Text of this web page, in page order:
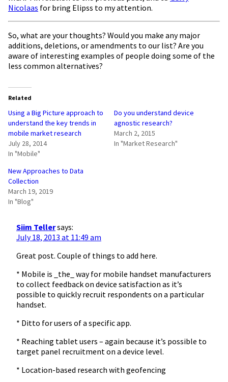
Nicolaas for bring Elipss to my attention.
So, what are your thoughts? Would you make any major
additions, deletions, or amendments to our list? Are you
aware of interesting examples of people doing some of the
less common alternatives?
Related
Using a Big Picture approach to
understand the key trends in
mobile market research
July 28, 2014
In "Mobile"
Do you understand device
agnostic research?
March 2, 2015
In "Market Research"
New Approaches to Data
Collection
March 19, 2019
In "Blog"
Siim Tellersays:
July 18, 2013 at 11:49 am
Great post. Couple of things to add here.
* Mobile is _the_ way for mobile handset manufacturers
to collect feedback on device satisfaction as it’s
possible to quickly recruit respondents on a particular
handset.
* Ditto for users of a specific app.
* Reaching tablet users – again because it’s possible to
target panel recruitment on a device level.
* Location-based research with geofencing